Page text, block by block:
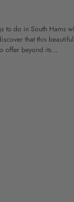
to do in South Hams
that this
offer beyond its...